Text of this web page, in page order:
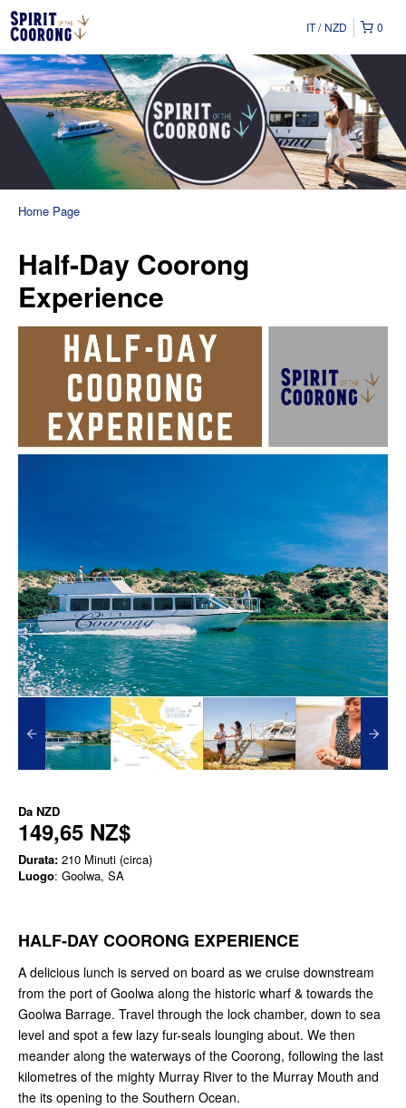
0
IT NZD
Home Page
Half-Day Coorong
Experience
Da NZD
149,65 NZ$
Durata: 210 Minuti (circa)
Luogo: Goolwa, SA
HALF-DAY COORONG EXPERIENCE
A delicious lunch is served on board as we cruise downstream
from the port of Goolwa along the historic wharf & towards the
Goolwa Barrage. Travel through the lock chamber, down to sea
level and spot a few lazy fur-seals lounging about. We then
meander along the waterways of the Coorong, following the last
kilometres of the mighty Murray River to the Murray Mouth and
the its opening to the Southern Ocean.